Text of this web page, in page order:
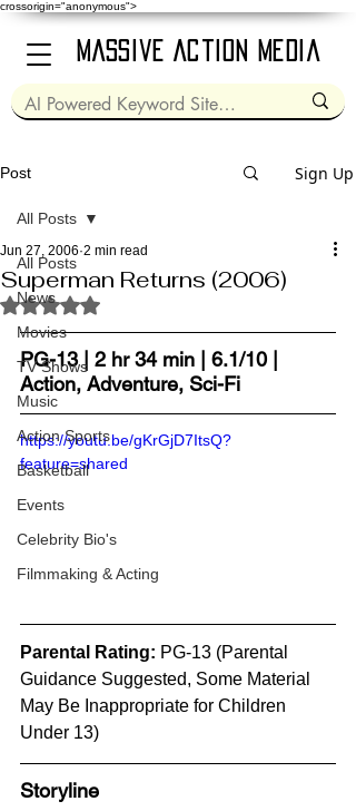
crossorigin="anonymous">
Massive Action Media
Post Sign Up
All Posts
News
Movies
TV Shows
Music
Action Sports
Basketball
Events
Celebrity Bio's
Filmmaking & Acting
All Posts
Superman Returns (2006)
Jun 27, 2006 2 min read
Rated NaN out of 5 stars.
PG-13 | 2 hr 34 min | 6.1/10 |
Action, Adventure, Sci-Fi
https://youtu.be/gKrGjD7ItsQ?
feature=shared
Parental Rating: PG-13 (Parental
Guidance Suggested, Some Material
May Be Inappropriate for Children
Under 13)
Storyline